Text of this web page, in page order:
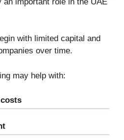
with limited capital and
over time.
may help with: